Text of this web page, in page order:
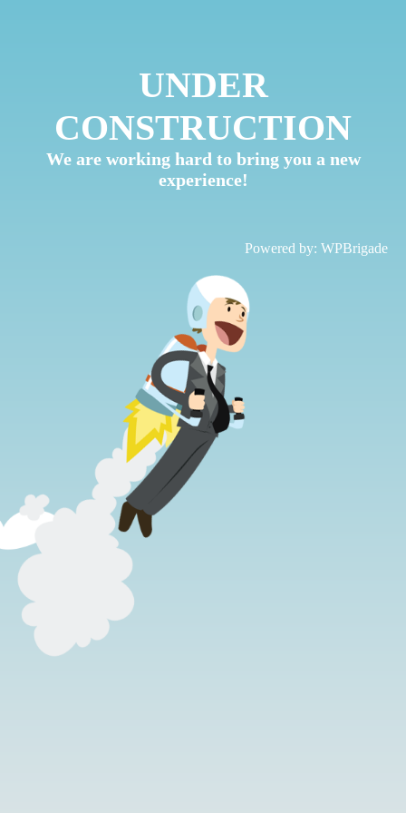
UNDER
CONSTRUCTION
We are working hard to bring you a new
experience!
Powered by: WPBrigade